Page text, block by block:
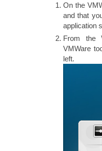
On the
and that
application
From the
VMWare
left.